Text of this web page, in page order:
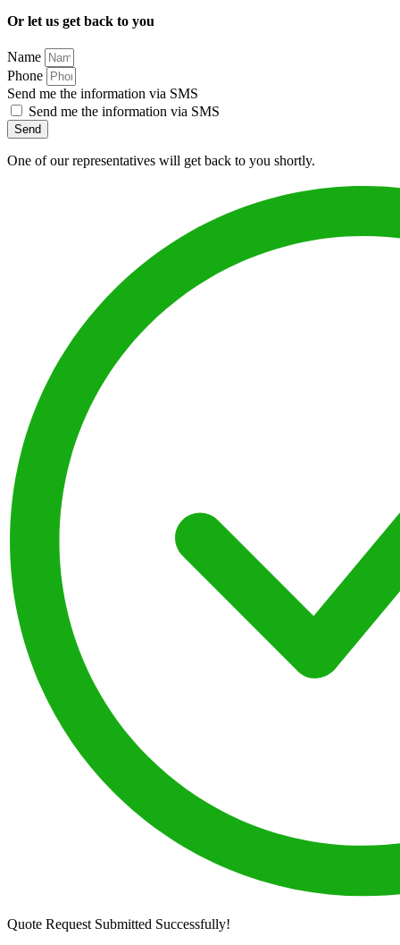
Or let us get back to you
Name
Phone
Send me the information via SMS
Send me the information via SMS
Send
One of our representatives will get back to you shortly.
Quote Request Submitted Successfully!